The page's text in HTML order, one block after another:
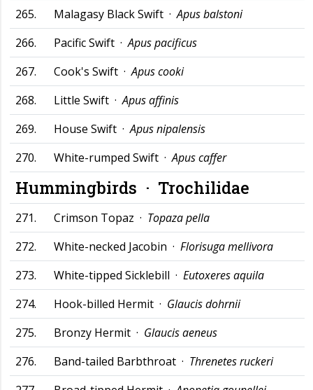
265.
Malagasy Black Swift ·Apus balstoni
266.
Pacific Swift ·Apus pacificus
267.
Cook's Swift ·Apus cooki
268.
Little Swift ·Apus affinis
269.
House Swift ·Apus nipalensis
270.
White-rumped Swift ·Apus caffer
Hummingbirds · Trochilidae
271. Crimson Topaz · Topaza pella
272.
White-necked Jacobin · Florisuga mellivora
273.
White-tipped Sicklebill · Eutoxeres aquila
274.
Hook-billed Hermit · Glaucis dohrnii
275.
Bronzy Hermit · Glaucis aeneus
276.
Band-tailed Barbthroat · Threnetes ruckeri